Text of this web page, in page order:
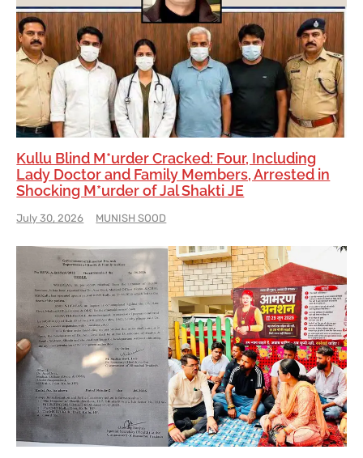
Kullu Blind M*urder Cracked: Four, Including
Lady Doctor and Family Members, Arrested in
Shocking M*urder of Jal Shakti JE
July 30, 2026 MUNISH SOOD